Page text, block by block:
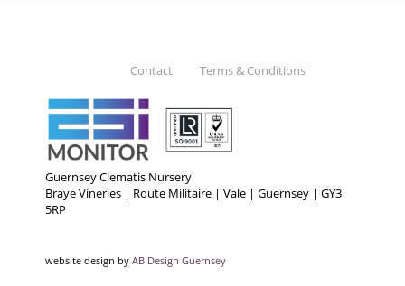
Contact Terms & Conditions
Guernsey Clematis Nursery
Braye Vineries | Route Militaire | Vale | Guernsey | GY3
5RP
website design by AB Design Guernsey